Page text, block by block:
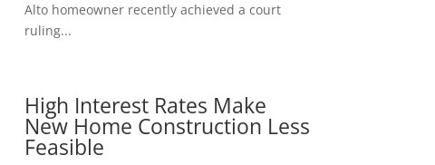
Alto homeowner recently achieved a court
ruling...
High Interest Rates Make
New Home Construction Less
Feasible